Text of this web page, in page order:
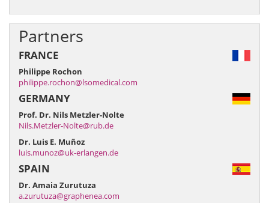
Partners
FRANCE
Philippe Rochon
philippe.rochon@lsomedical.com
GERMANY
Prof. Dr. Nils Metzler-Nolte
Nils.Metzler-Nolte@rub.de
Dr. Luis E. Muñoz
luis.munoz@uk-erlangen.de
SPAIN
Dr. Amaia Zurutuza
a.zurutuza@graphenea.com